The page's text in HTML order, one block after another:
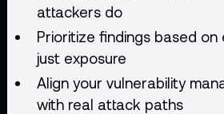
attackers do
Prioritize findings based on
just exposure
Align your vulnerability
with real attack paths